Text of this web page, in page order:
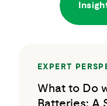
EXPERT
What to Do
Batteries: A